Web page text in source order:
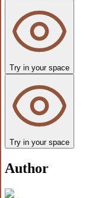
Try in your space
Try in your space
Author